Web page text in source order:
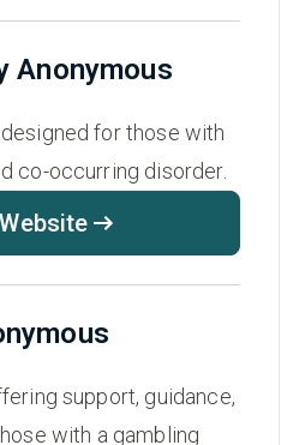
Anonymous
for those with
co-occurring disorder.
support, guidance,
with a gambling